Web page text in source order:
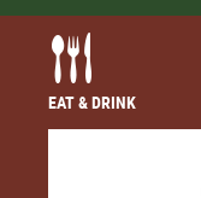
EAT & DRINK